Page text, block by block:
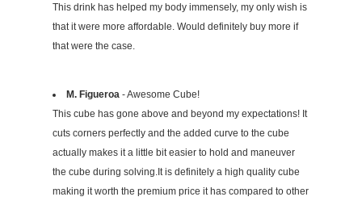
This drink has helped my body immensely, my only wish is
that it were more affordable. Would definitely buy more if
that were the case.
M. Figueroa - Awesome Cube!
This cube has gone above and beyond my expectations! It
cuts corners perfectly and the added curve to the cube
actually makes it a little bit easier to hold and maneuver
the cube during solving.It is definitely a high quality cube
making it worth the premium price it has compared to other